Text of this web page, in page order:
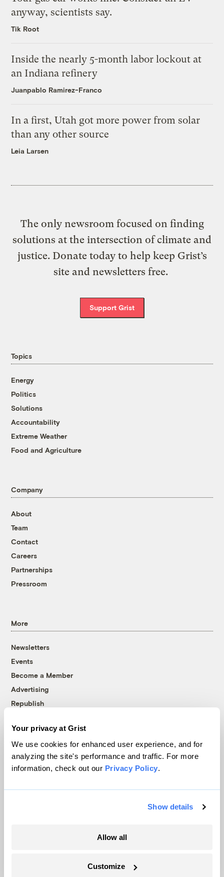
Your privacy at Grist
We use cookies for enhanced user experience, and for
analyzing the site's performance and traffic. For more
information, check out our Privacy Policy.
Show details
Allow all
Customize
anyway, scientists say.
Tik Root
Inside the nearly 5-month labor lockout at
an Indiana refinery
Juanpablo Ramirez-Franco
In a first, Utah got more power from solar
than any other source
Leia Larsen
The only newsroom focused on finding
solutions at the intersection of climate and
justice. Donate today to help keep Grist’s
site and newsletters free.
Support Grist
Topics
Energy
Politics
Solutions
Accountability
Extreme Weather
Food and Agriculture
Company
About
Team
Contact
Careers
Partnerships
Pressroom
More
Newsletters
Events
Become a Member
Advertising
Republish
© 1999-2026 Grist Magazine, Inc. All rights reserved.
Grist is powered byWordPress VIP